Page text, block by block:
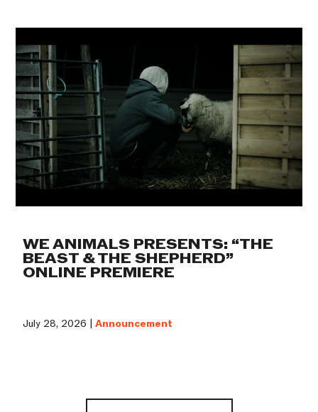
WE ANIMALS PRESENTS: “THE
BEAST & THE SHEPHERD”
ONLINE PREMIERE
July 28, 2026 |Announcement